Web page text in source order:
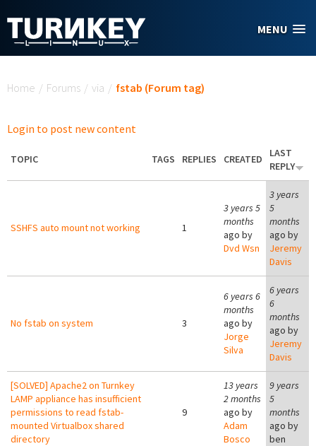
MENU
Home / Forums / via / fstab (Forum tag)
Login to post new content
TOPIC TAGS REPLIES CREATED
LAST
REPLY
SSHFS auto mount not working 1
3 years 5
months
ago by
Dvd Wsn
3 years
5
months
ago by
Jeremy
Davis
No fstab on system 3
6 years 6
months
ago by
Jorge
Silva
6 years
6
months
ago by
Jeremy
Davis
[SOLVED] Apache2 on Turnkey
LAMP appliance has insufficient
permissions to read fstab-
mounted Virtualbox shared
directory
9
13 years
2 months
ago by
Adam
Bosco
9 years
5
months
ago by
ben